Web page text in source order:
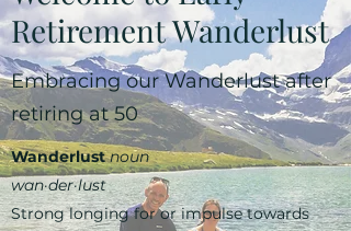
Retirement Wanderlust
Embracing our Wanderlust after
retiring at 50
Wanderlust noun
wan·​der·​lust
Strong longing for or impulse towards